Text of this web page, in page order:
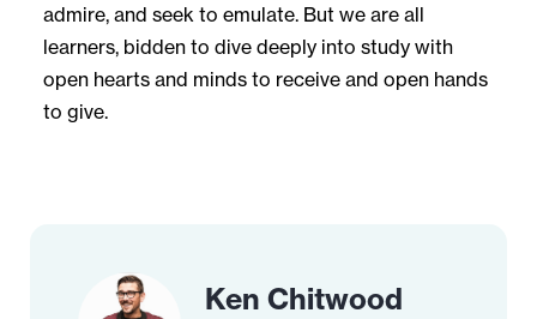
admire, and seek to emulate. But we are all
learners, bidden to dive deeply into study with
open hearts and minds to receive and open hands
to give.
Ken Chitwood